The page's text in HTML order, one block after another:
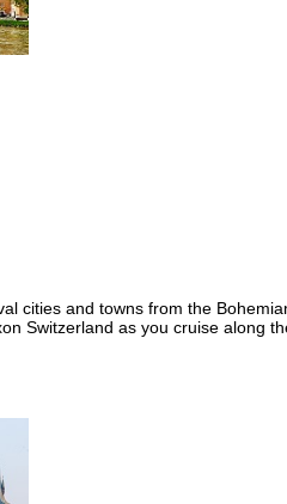
cities and towns from the
Switzerland as you cruise along